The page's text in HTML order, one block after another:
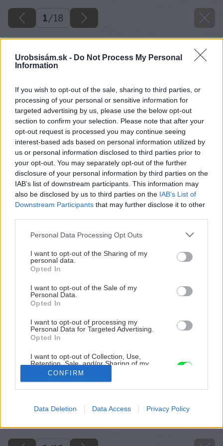
Urobsisám.sk - Do Not Process My Personal
Information
If you wish to opt-out of the sale, sharing to third parties, or
processing of your personal or sensitive information for
targeted advertising by us, please use the below opt-out
section to confirm your selection. Please note that after your
opt-out request is processed you may continue seeing
interest-based ads based on personal information utilized by
us or personal information disclosed to third parties prior to
your opt-out. You may separately opt-out of the further
disclosure of your personal information by third parties on the
IAB’s list of downstream participants. This information may
also be disclosed by us to third parties on the IAB’s List of
Downstream Participants that may further disclose it to other
Please note that this website/app uses one or more Google
not limited to your visit or usage behaviour. You may click to
grant or deny consent to Google and its third-party tags to
use your data for below specified purposes in below Google
consent section.
Personal Data Processing Opt Outs
I want to opt-out of the Sharing of my
personal data.
Opted In
I want to opt-out of the Sale of my
Personal Data.
Opted In
I want to opt-out of processing my
Personal Data for Targeted Advertising.
Opted In
I want to opt-out of Collection, Use,
Retention, Sale, and/or Sharing of my
Personal Data that Is Unrelated with the
Purposes for which it was collected.
Google consents
CONFIRM
Data Deletion Data Access Privacy Policy
1/18
Staviame plot z poplastovaného pletiva